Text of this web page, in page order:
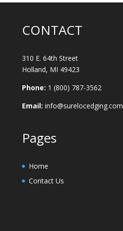
CONTACT
310 E. 64th Street
Holland, MI 49423
Phone: 1 (800) 787-3562
Email: info@surelocedging.com
Pages
Home
Contact Us